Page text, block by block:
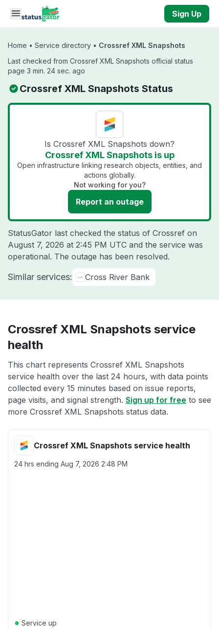
Skip to main content
Sign Up
Home • Service directory • Crossref XML Snapshots
Last checked from Crossref XML Snapshots official status
page 3 min. 24 sec. ago
Crossref XML Snapshots Status
Is Crossref XML Snapshots down?
Crossref XML Snapshots is up
Open infrastructure linking research objects, entities, and
actions globally.
Not working for you?
Report an outage
StatusGator last checked the status of Crossref on
August 7, 2026 at 2:45 PM UTC and the service was
operational. The outage has been resolved.
Similar services: Cross River Bank
Crossref XML Snapshots service
health
This chart represents Crossref XML Snapshots
service health over the last 24 hours, with data points
collected every 15 minutes based on issue reports,
page visits, and signal strength. Sign up for free to see
more Crossref XML Snapshots status data.
Crossref XML Snapshots service health
24 hrs ending Aug 7, 2026 2:48 PM
● Service up